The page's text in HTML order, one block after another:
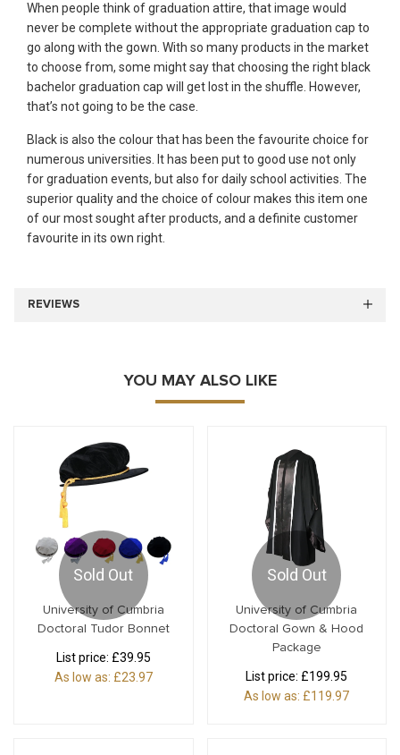
When people think of graduation attire, that image would
never be complete without the appropriate graduation cap to
go along with the gown. With so many products in the market
to choose from, some might say that choosing the right black
bachelor graduation cap will get lost in the shuffle. However,
that’s not going to be the case.
Black is also the colour that has been the favourite choice for
numerous universities. It has been put to good use not only
for graduation events, but also for daily school activities. The
superior quality and the choice of colour makes this item one
of our most sought after products, and a definite customer
favourite in its own right.
REVIEWS
YOU MAY ALSO LIKE
Sold Out
University of Cumbria
Doctoral Tudor Bonnet
List price: £39.95
As low as: £23.97
Sold Out
University of Cumbria
Doctoral Gown & Hood
Package
List price: £199.95
As low as: £119.97